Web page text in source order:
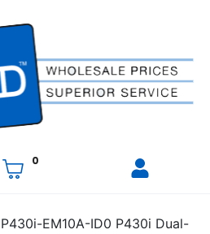
0
EM10A-ID0 P430i Dual-